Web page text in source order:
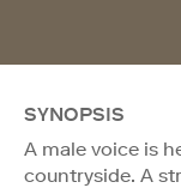
SYNOPSIS
A male voice is
countryside. A